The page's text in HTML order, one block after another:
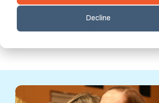
Decline
Funding business dreams,
communities.